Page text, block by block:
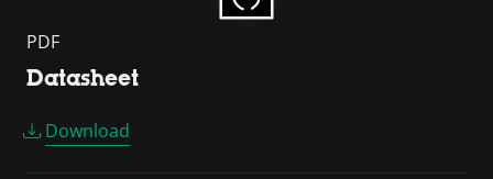
PDF
Datasheet
Download